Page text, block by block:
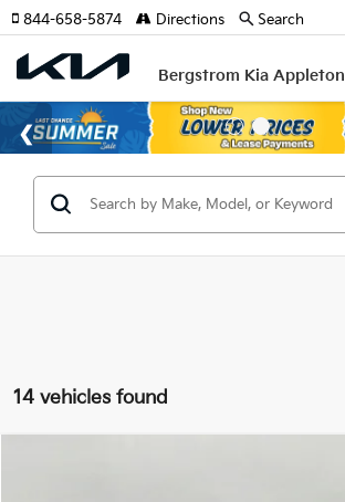
Bergstrom Kia Appleton
844-658-5874 Directions Search
14 vehicles found